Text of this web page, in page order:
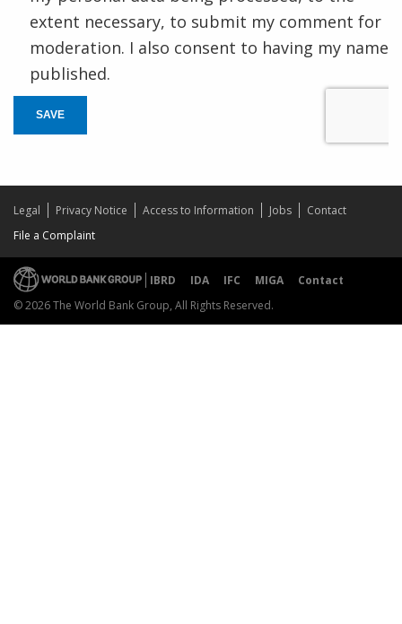
extent necessary, to submit my comment for
moderation. I also consent to having my name
published.
SAVE
Legal Privacy Notice Access to Information Jobs
Contact
File a Complaint
IBRD IDA IFC MIGA
Contact
© 2026 The World Bank Group, All Rights Reserved.